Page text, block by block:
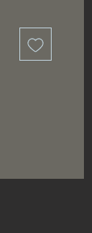
to